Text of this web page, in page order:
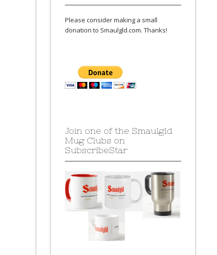
Please consider making a small
donation to Smaulgld.com. Thanks!
Join one of the Smaulgld
Mug Clubs on
SubscribeStar